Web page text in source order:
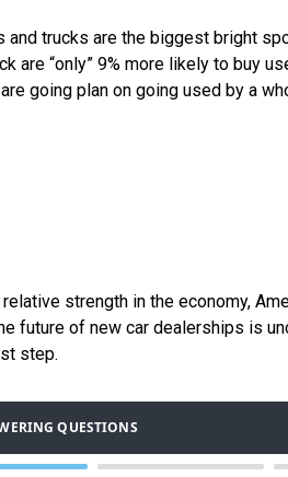
and trucks are the biggest bright
are “only” 9% more likely to buy
going plan on going used by a
strength in the economy,
future of new car dealerships is
step.